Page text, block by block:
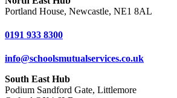
Portland House, Newcastle, NE1 8AL
0191 933 8300
info@schoolsmutualservices.co.uk
South East Hub
Podium Sandford Gate, Littlemore